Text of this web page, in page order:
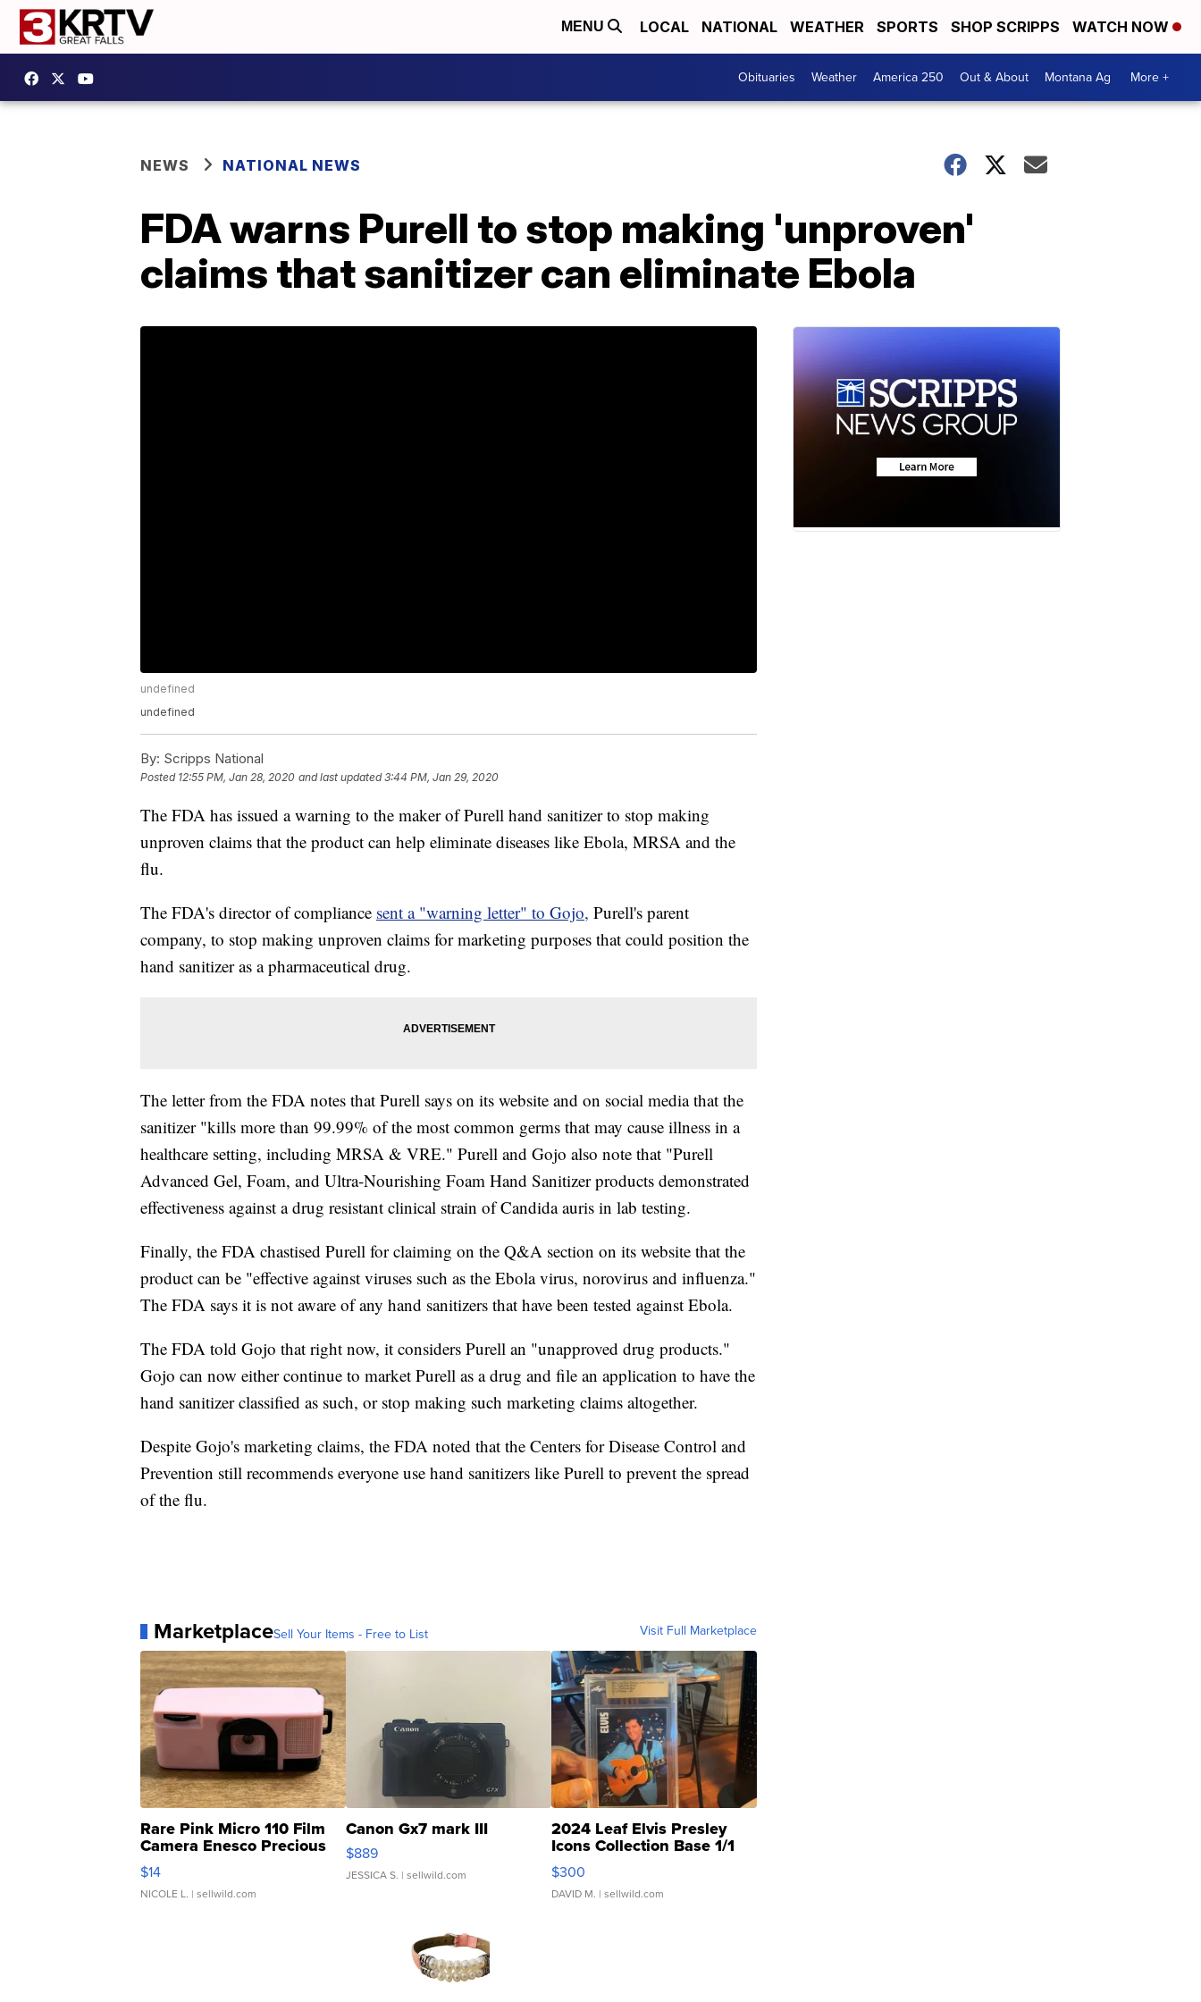
MENU LOCAL NATIONAL WEATHER SPORTS SHOP SCRIPPS WATCH NOW
Obituaries Weather America 250 Out & About Montana Ag More +
NEWS NATIONAL NEWS
FDA warns Purell to stop making 'unproven'
claims that sanitizer can eliminate Ebola
undefined
undefined
By: Scripps National
Posted 12:55 PM, Jan 28, 2020 and last updated 3:44 PM, Jan 29, 2020
The FDA has issued a warning to the maker of Purell hand sanitizer to stop making
unproven claims that the product can help eliminate diseases like Ebola, MRSA and the
flu.
The FDA's director of compliance sent a "warning letter" to Gojo, Purell's parent
company, to stop making unproven claims for marketing purposes that could position the
hand sanitizer as a pharmaceutical drug.
The letter from the FDA notes that Purell says on its website and on social media that the
sanitizer "kills more than 99.99% of the most common germs that may cause illness in a
healthcare setting, including MRSA & VRE." Purell and Gojo also note that "Purell
Advanced Gel, Foam, and Ultra-Nourishing Foam Hand Sanitizer products demonstrated
effectiveness against a drug resistant clinical strain of Candida auris in lab testing.
Finally, the FDA chastised Purell for claiming on the Q&A section on its website that the
product can be "effective against viruses such as the Ebola virus, norovirus and influenza."
The FDA says it is not aware of any hand sanitizers that have been tested against Ebola.
The FDA told Gojo that right now, it considers Purell an "unapproved drug products."
Gojo can now either continue to market Purell as a drug and file an application to have the
hand sanitizer classified as such, or stop making such marketing claims altogether.
Despite Gojo's marketing claims, the FDA noted that the Centers for Disease Control and
Prevention still recommends everyone use hand sanitizers like Purell to prevent the spread
of the flu.
MarketplaceSell Your Items - Free to List Visit Full Marketplace
Rare Pink Micro 110 Film
Camera Enesco Precious
Moments TD4
$14
NICOLE L. | sellwild.com
Canon Gx7 mark III
$889
JESSICA S. | sellwild.com
2024 Leaf Elvis Presley
Icons Collection Base 1/1
SSP Clear ...
$300
DAVID M. | sellwild.com